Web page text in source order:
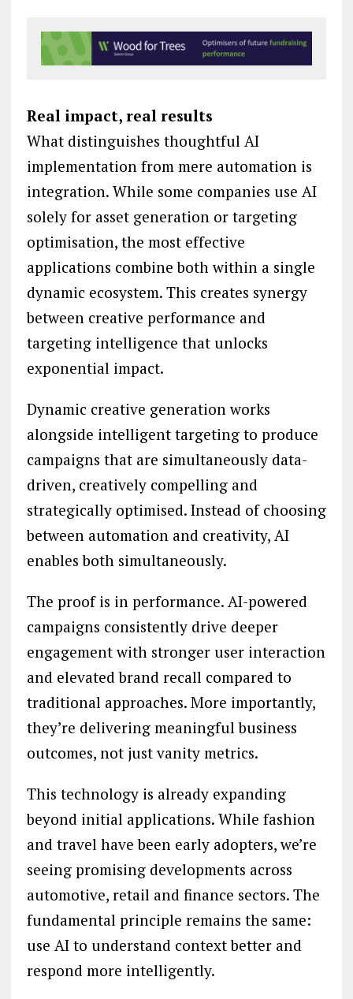
Real impact, real results
What distinguishes thoughtful AI
implementation from mere automation is
integration. While some companies use AI
solely for asset generation or targeting
optimisation, the most effective
applications combine both within a single
dynamic ecosystem. This creates synergy
between creative performance and
targeting intelligence that unlocks
exponential impact.
Dynamic creative generation works
alongside intelligent targeting to produce
campaigns that are simultaneously data-
driven, creatively compelling and
strategically optimised. Instead of choosing
between automation and creativity, AI
enables both simultaneously.
The proof is in performance. AI-powered
campaigns consistently drive deeper
engagement with stronger user interaction
and elevated brand recall compared to
traditional approaches. More importantly,
they’re delivering meaningful business
outcomes, not just vanity metrics.
This technology is already expanding
beyond initial applications. While fashion
and travel have been early adopters, we’re
seeing promising developments across
automotive, retail and finance sectors. The
fundamental principle remains the same:
use AI to understand context better and
respond more intelligently.